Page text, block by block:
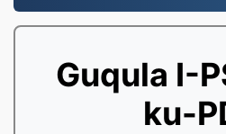
Guqula I-
ku-